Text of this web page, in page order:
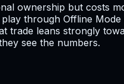
ownership but costs
through Offline
leans strongly
see the numbers.